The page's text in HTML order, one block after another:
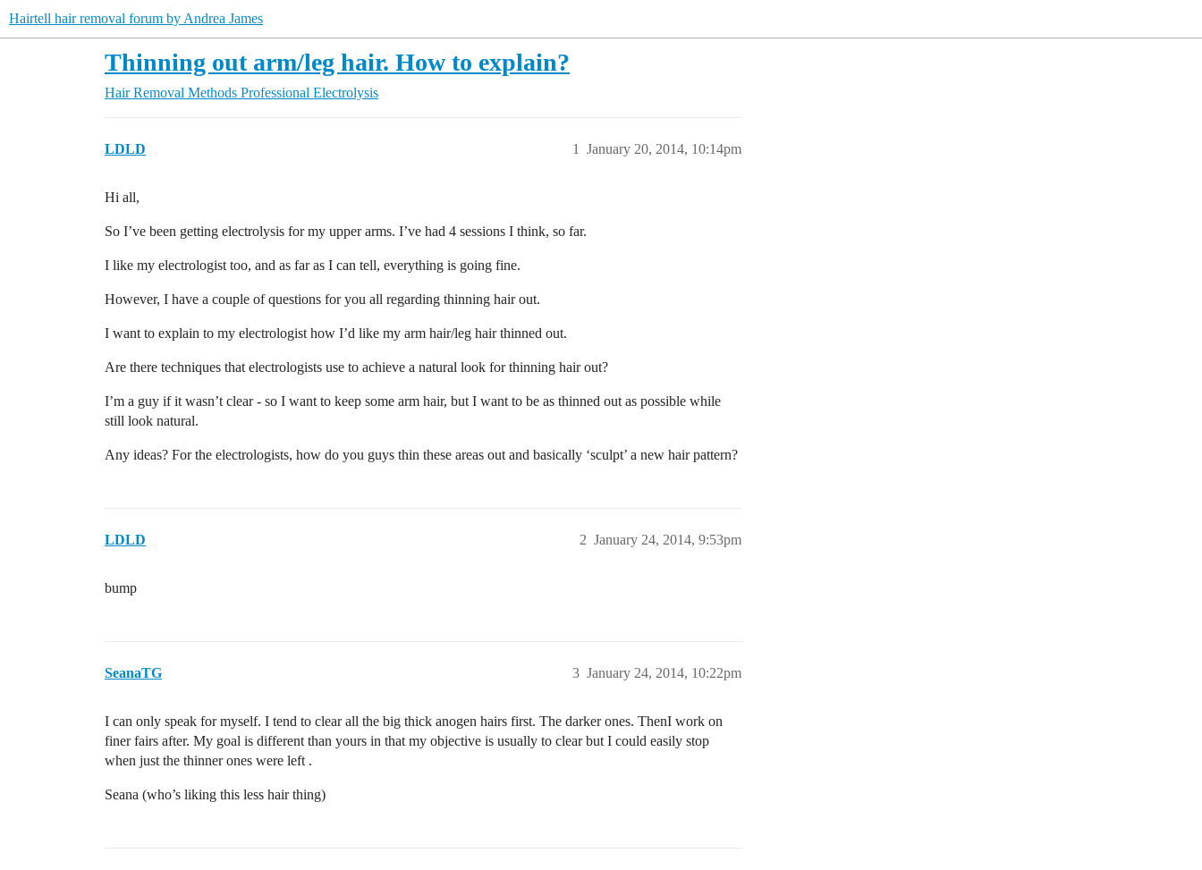
Hairtell hair removal forum by Andrea James
Thinning out arm/leg hair. How to explain?
Hair Removal Methods Professional Electrolysis
LDLD January 20, 2014, 10:14pm
1
Hi all,
So I’ve been getting electrolysis for my upper arms. I’ve had 4 sessions I think, so far.
I like my electrologist too, and as far as I can tell, everything is going fine.
However, I have a couple of questions for you all regarding thinning hair out.
I want to explain to my electrologist how I’d like my arm hair/leg hair thinned out.
Are there techniques that electrologists use to achieve a natural look for thinning hair out?
I’m a guy if it wasn’t clear - so I want to keep some arm hair, but I want to be as thinned out as possible while
still look natural.
Any ideas? For the electrologists, how do you guys thin these areas out and basically ‘sculpt’ a new hair pattern?
LDLD January 24, 2014, 9:53pm
2
bump
SeanaTG January 24, 2014, 10:22pm
3
I can only speak for myself. I tend to clear all the big thick anogen hairs first. The darker ones. ThenI work on
finer fairs after. My goal is different than yours in that my objective is usually to clear but I could easily stop
when just the thinner ones were left .
Seana (who’s liking this less hair thing)